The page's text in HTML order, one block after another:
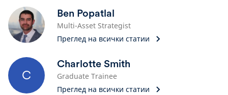
Ben Popatlal
Multi-Asset Strategist
Преглед на всички статии
C
Charlotte Smith
Graduate Trainee
Преглед на всички статии